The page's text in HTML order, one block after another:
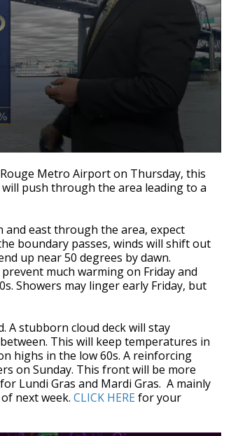
Metro Airport on Thursday, this
push through the area leading to a
and east through the area, expect
boundary passes, winds will shift out
up near 50 degrees by dawn.
much warming on Friday and
Showers may linger early Friday, but
A stubborn cloud deck will stay
This will keep temperatures in
highs in the low 60s. A reinforcing
on Sunday. This front will be more
Lundi Gras and Mardi Gras. A mainly
next week. CLICK HERE for your